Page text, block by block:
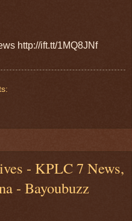
http://ift.tt/1MQ8JNf
- KPLC 7 News,
- Bayoubuzz